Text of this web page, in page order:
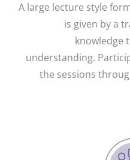
A large lecture style
is given by a
knowledge
understanding.
the sessions